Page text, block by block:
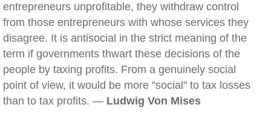
entrepreneurs unprofitable, they withdraw control
from those entrepreneurs with whose services they
disagree. It is antisocial in the strict meaning of the
term if governments thwart these decisions of the
people by taxing profits. From a genuinely social
point of view, it would be more "social" to tax losses
than to tax profits. — Ludwig Von Mises